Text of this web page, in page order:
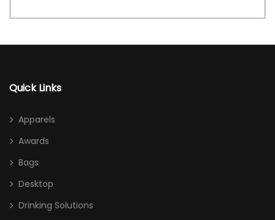
Quick Links
Apparels
Awards
Bags
Desktop
Drinking Solutions